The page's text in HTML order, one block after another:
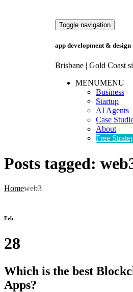
Toggle navigation
app development & design
Brisbane | Gold Coast
MENUMENU
Business
Startup
AI Agents
Case
About
Free
Posts tagged:
Homeweb3
Feb
28
Which is the best
Apps?